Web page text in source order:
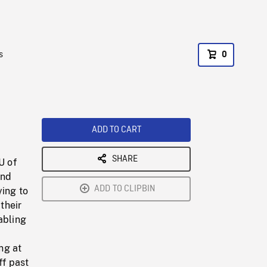
0
of
to
at
past
ADD TO CART
SHARE
ADD TO CLIPBIN